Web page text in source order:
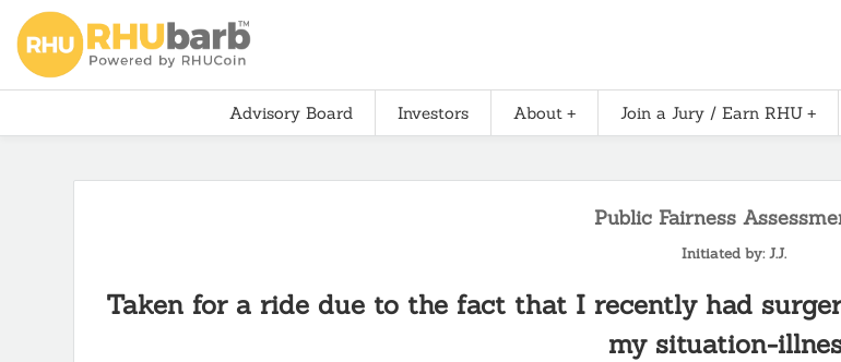
Advisory Board Investors About Join a Jury / Earn RHU
Public Fairness
Initiated by: J.J.
Taken for a ride due to the fact that I recently had
my situation-